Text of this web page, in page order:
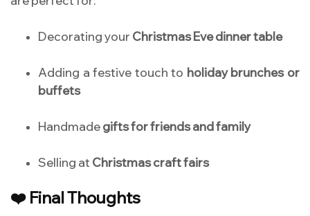
Decorating your Christmas Eve dinner table
Adding a festive touch to holiday brunches or
buffets
Handmadegifts for friends and family
Selling at Christmas craft fairs
❤️ Final Thoughts